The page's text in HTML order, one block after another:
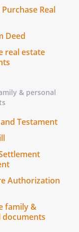
Real
Deed
real estate
& personal
Testament
Authorization
family &
documents